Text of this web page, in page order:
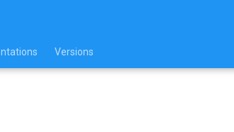
Versions